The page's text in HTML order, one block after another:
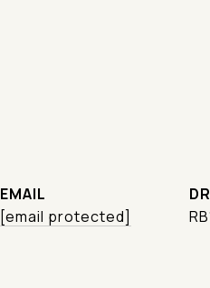
EMAIL
[email protected]